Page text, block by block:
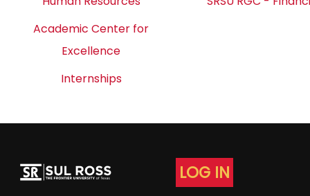
Academic Center for
Excellence
Internships
LOG IN